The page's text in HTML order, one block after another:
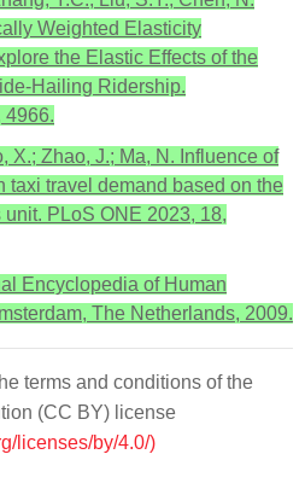
Weighted Elasticity
the Elastic Effects of the
Hailing Ridership.
4966.
X.; Zhao, J.; Ma, N. Influence of
taxi travel demand based on the
PLoS ONE 2023, 18,
Encyclopedia of Human
The Netherlands, 2009.
terms and conditions of the
(CC BY) license
licenses/by/4.0/)